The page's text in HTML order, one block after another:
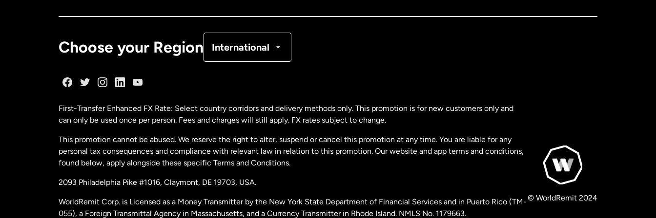
Choose your Region International
Malaysia
Netherlands
New Zealand
First-Transfer Enhanced FX Rate: Select country corridors and delivery methods only. This promotion is for new customers only and
can only be used once per person. Fees and charges will still apply. FX rates subject to change.
This promotion cannot be abused. We reserve the right to alter, suspend or cancel this promotion at any time. You are liable for any
personal tax consequences and compliance with relevant law in relation to this promotion. Our website and app terms and conditions,
found below, apply alongside these specific Terms and Conditions.
2093 Philadelphia Pike #1016, Claymont, DE 19703, USA.
WorldRemit Corp. is Licensed as a Money Transmitter by the New York State Department of Financial Services and in Puerto Rico (TM-
055), a Foreign Transmittal Agency in Massachusetts, and a Currency Transmitter in Rhode Island. NMLS No. 1179663.
© WorldRemit 2024